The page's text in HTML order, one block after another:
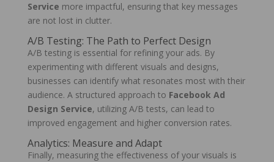
Service more impactful, ensuring that key messages
are not lost in clutter.
A/B Testing: The Path to Perfect Design
A/B testing is essential for refining your ads. By
experimenting with different visuals and designs,
businesses can identify what resonates most with their
audience. A structured approach to Facebook Ad
Design Service, utilizing A/B tests, can lead to
improved engagement and higher conversion rates.
Analytics: Measure and Adapt
Finally, measuring the effectiveness of your visuals is